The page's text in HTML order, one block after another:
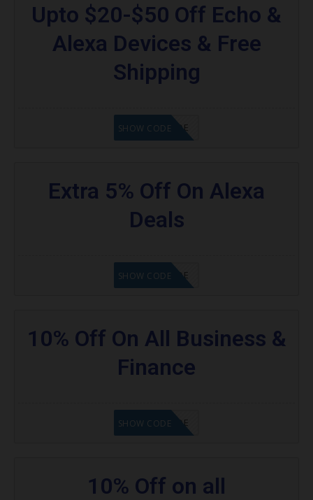
Upto $20-$50 Off Echo &
Alexa Devices & Free
Shipping
GET CODE
SHOW CODE
Extra 5% Off On Alexa
Deals
GET CODE
SHOW CODE
10% Off On All Business &
Finance
GET CODE
SHOW CODE
10% Off on all